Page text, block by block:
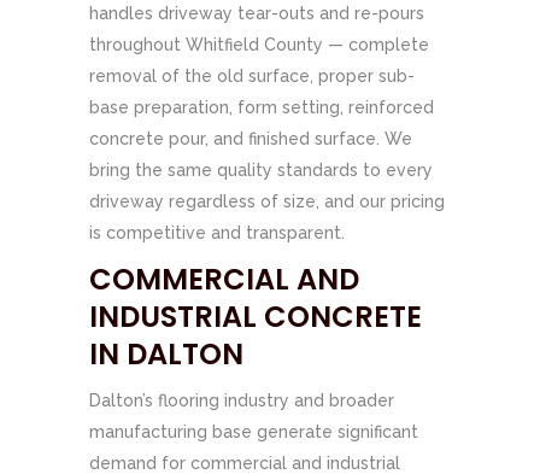
handles driveway tear-outs and re-pours
throughout Whitfield County — complete
removal of the old surface, proper sub-
base preparation, form setting, reinforced
concrete pour, and finished surface. We
bring the same quality standards to every
driveway regardless of size, and our pricing
is competitive and transparent.
COMMERCIAL AND
INDUSTRIAL CONCRETE
IN DALTON
Dalton’s flooring industry and broader
manufacturing base generate significant
demand for commercial and industrial